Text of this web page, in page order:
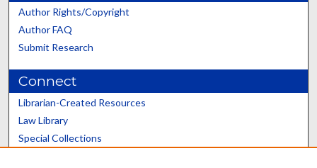
Author Rights/Copyright
Author FAQ
Submit Research
Connect
Librarian-Created Resources
Law Library
Special Collections